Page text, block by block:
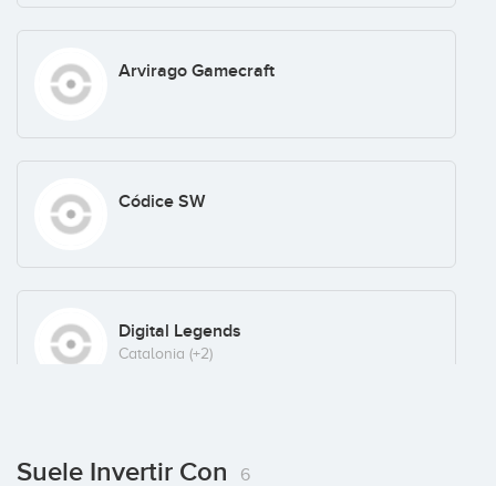
Arvirago Gamecraft
Códice SW
Digital Legends
Catalonia (+2)
KDPOF
Suele Invertir Con 6